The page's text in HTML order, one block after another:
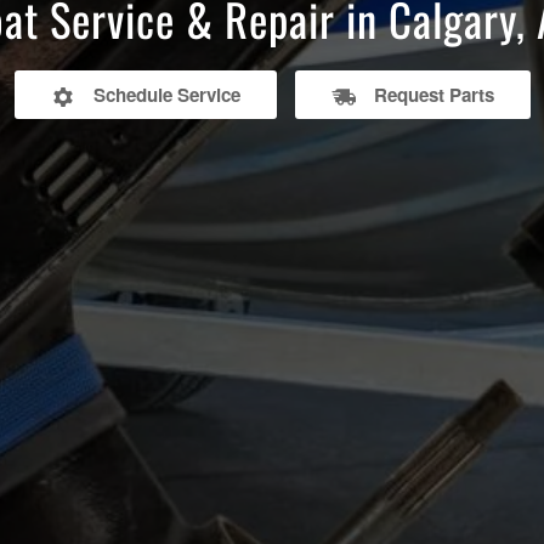
Service & Repair in Calgary,
Schedule Service Request Parts